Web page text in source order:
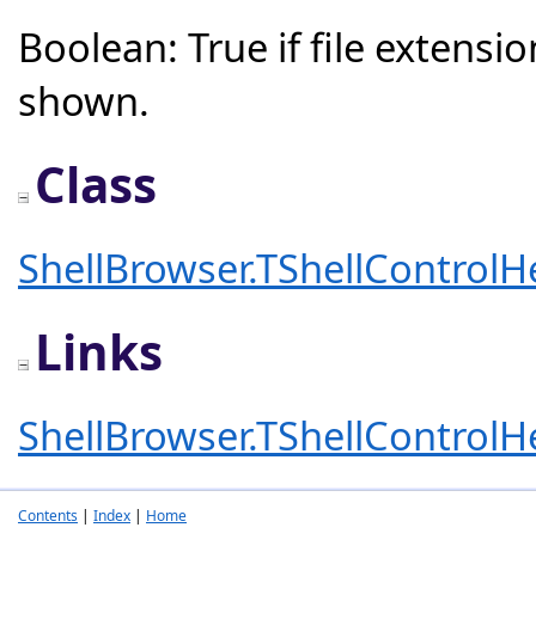
Boolean: True if file
shown.
Class
Links
Contents | Index | Home